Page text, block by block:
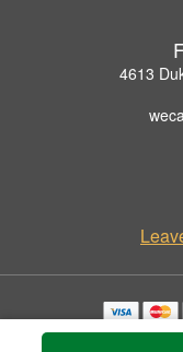
4613
Copyrighted images